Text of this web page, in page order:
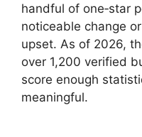
handful of one‑star
noticeable change
upset. As of 2026,
over 1,200 verified
score enough
meaningful.